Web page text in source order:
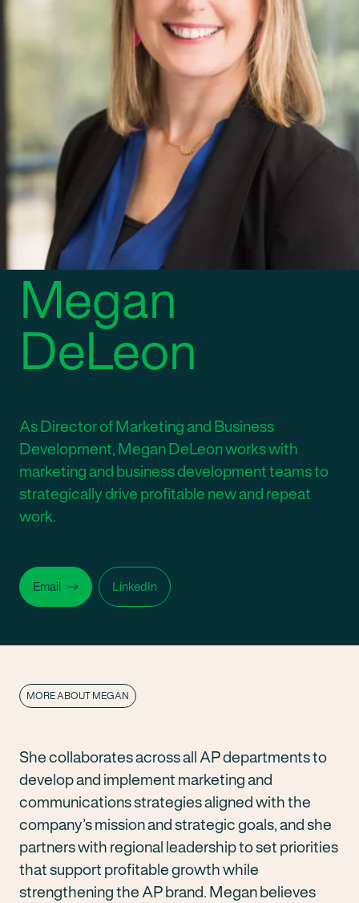
DIRECTOR OF MARKETING AND BUSINESS DEVELOPMENT
Megan
DeLeon
As Director of Marketing and Business
Development, Megan DeLeon works with
marketing and business development teams to
strategically drive profitable new and repeat
work.
Email LinkedIn
MORE ABOUT MEGAN
She collaborates across all AP departments to
develop and implement marketing and
communications strategies aligned with the
company’s mission and strategic goals, and she
partners with regional leadership to set priorities
that support profitable growth while
strengthening the AP brand. Megan believes